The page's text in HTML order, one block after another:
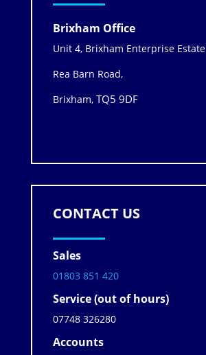
Brixham Office
Unit 4, Brixham Enterprise Estate
Rea Barn Road,
Brixham, TQ5 9DF
CONTACT US
Sales
01803 851 420
Service (out of hours)
07748 326280
Accounts